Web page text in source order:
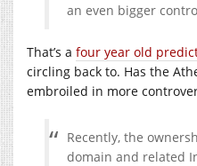
an even bigger
That’s a four year old
circling back to. Has the
embroiled in more
Recently, the
domain and related